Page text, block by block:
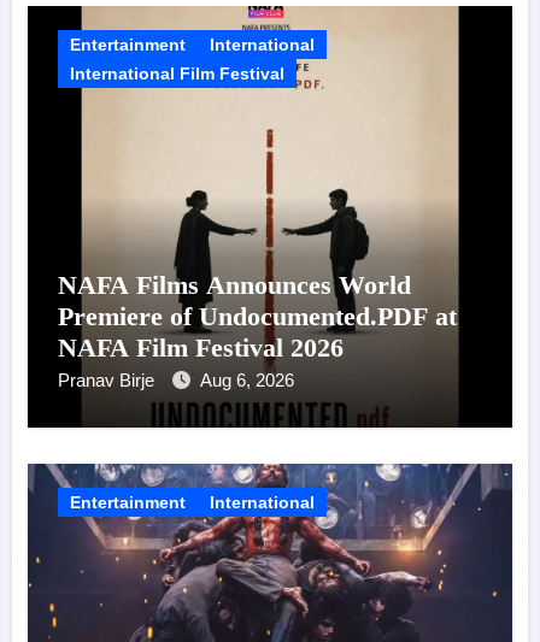
Entertainment
International
International Film Festival
NAFA Films Announces World
Premiere of Undocumented.PDF at
NAFA Film Festival 2026
Pranav Birje Aug 6, 2026
Entertainment International